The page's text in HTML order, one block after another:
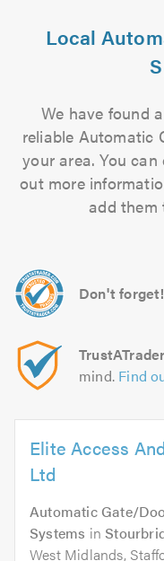
Local
We have found
reliable Automatic
your area. You
out more
add them
Don't forget!
mind. Find
Elite Access
Ltd
Automatic Gate/
Systems in
West Midlands,